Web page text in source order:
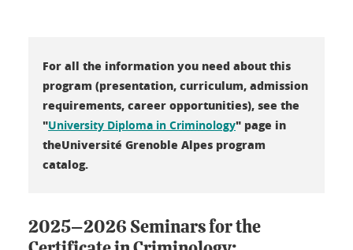
For all the information you need about this
program (presentation, curriculum, admission
requirements, career opportunities), see the
"University Diploma in Criminology" page in
theUniversité Grenoble Alpes program
catalog.
2025–2026 Seminars for the